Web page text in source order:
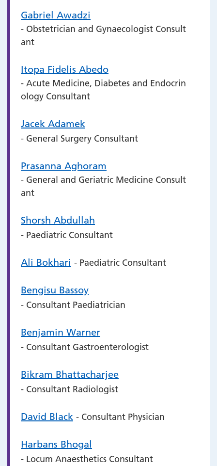
Gabriel Awadzi
- Obstetrician and Gynaecologist Consult
ant
Itopa Fidelis Abedo
- Acute Medicine, Diabetes and Endocrin
ology Consultant
Jacek Adamek
- General Surgery Consultant
Prasanna Aghoram
- General and Geriatric Medicine Consult
ant
Shorsh Abdullah
- Paediatric Consultant
Ali Bokhari - Paediatric Consultant
Bengisu Bassoy
- Consultant Paediatrician
Benjamin Warner
- Consultant Gastroenterologist
Bikram Bhattacharjee
- Consultant Radiologist
David Black - Consultant Physician
Harbans Bhogal
- Locum Anaesthetics Consultant